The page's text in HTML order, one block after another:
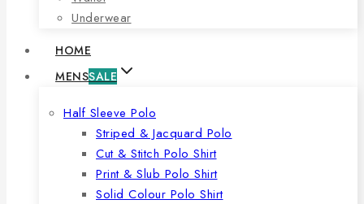
Underwear
HOME
MENSSALE
Half Sleeve Polo
Striped & Jacquard Polo
Cut & Stitch Polo Shirt
Print & Slub Polo Shirt
Solid Colour Polo Shirt